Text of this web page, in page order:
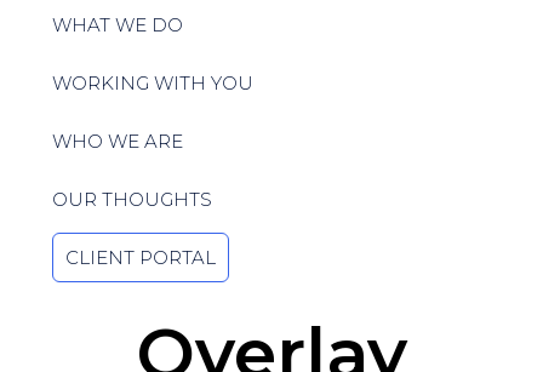
WHAT WE DO
WORKING WITH YOU
WHO WE ARE
OUR THOUGHTS
CLIENT PORTAL
Overlay